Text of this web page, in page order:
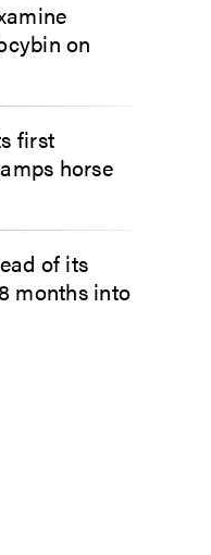
on
first
horse
of its
months into